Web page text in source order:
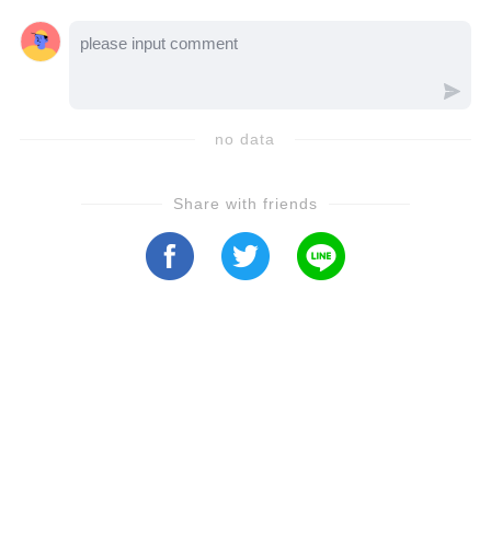
no data
Share with friends